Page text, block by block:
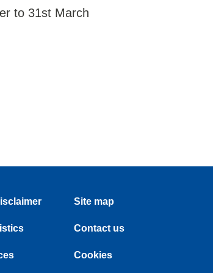
to 31st March
Site map
Contact us
Cookies